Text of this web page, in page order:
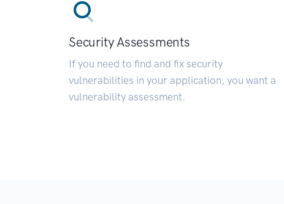
Security Assessments
If you need to find and fix security
vulnerabilities in your application, you want a
vulnerability assessment.